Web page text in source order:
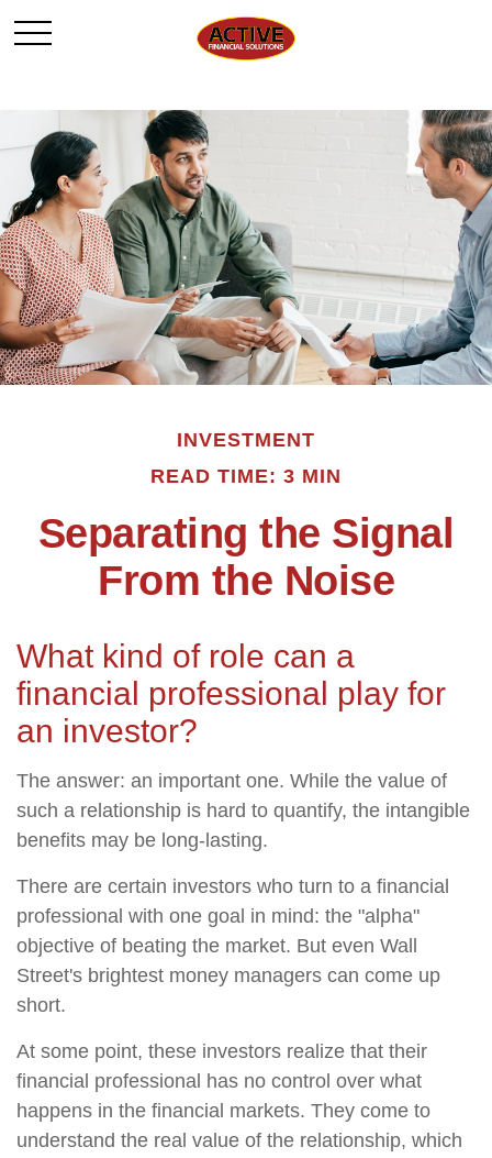
INVESTMENT
READ TIME: 3 MIN
Separating the Signal
From the Noise
What kind of role can a
financial professional play for
an investor?
The answer: an important one. While the value of
such a relationship is hard to quantify, the intangible
benefits may be long-lasting.
There are certain investors who turn to a financial
professional with one goal in mind: the "alpha"
objective of beating the market. But even Wall
Street's brightest money managers can come up
short.
At some point, these investors realize that their
financial professional has no control over what
happens in the financial markets. They come to
understand the real value of the relationship, which